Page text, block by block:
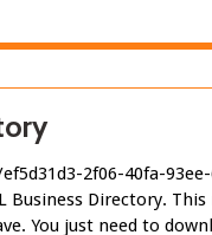
2f06-40fa-93ee-
Directory.
You just need to